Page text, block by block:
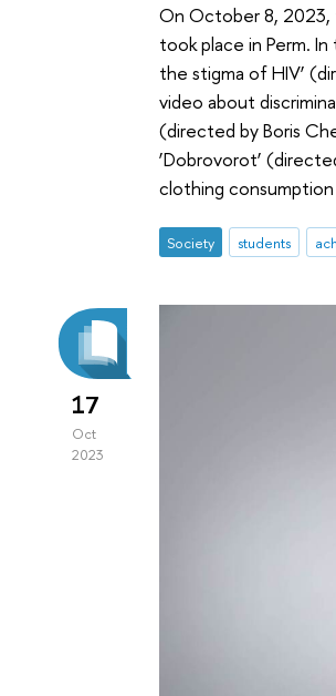
On October 8, 2023,
took place in Perm.
the stigma of HIV’
video about
(directed by Boris
‘Dobrovorot’
clothing
Society students
17
Oct
2023